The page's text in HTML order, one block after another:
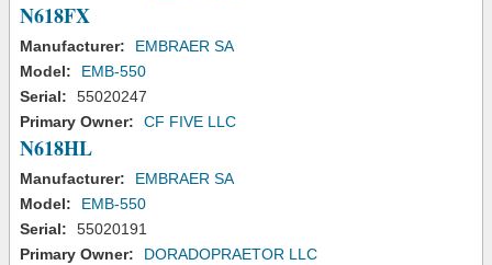
N618FX
Manufacturer:
EMBRAER SA
Model:
EMB-550
Serial:
55020247
Primary Owner:
CF FIVE LLC
N618HL
Manufacturer:
EMBRAER SA
Model:
EMB-550
Serial:
55020191
Primary Owner:
DORADOPRAETOR LLC